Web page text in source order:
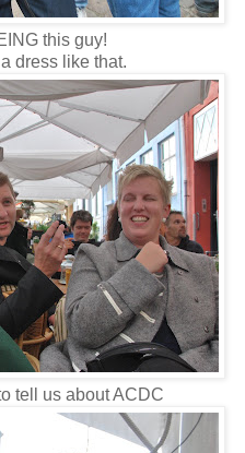
this guy!
dress like that.
tell us about ACDC